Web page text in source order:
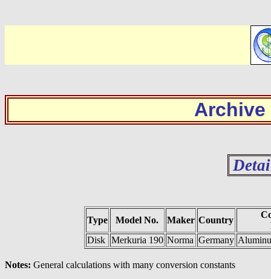
Archive
Type Model No. Maker Country
Disk
Merkuria 190 Norma Germany
Notes: General calculations with many conversion constants